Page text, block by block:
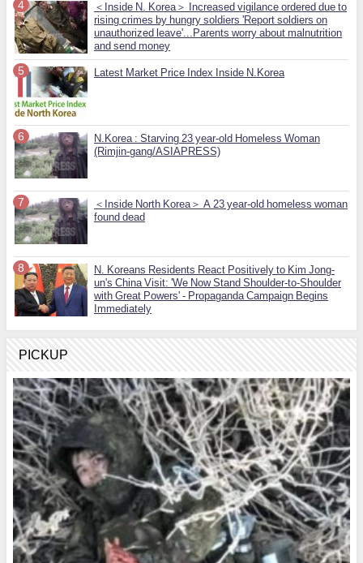
＜Inside N. Korea＞ Increased vigilance ordered due to
rising crimes by hungry soldiers 'Report soldiers on
unauthorized leave'...Parents worry about malnutrition
and send money
Latest Market Price Index Inside N.Korea
N.Korea : Starving 23 year-old Homeless Woman
(Rimjin-gang/ASIAPRESS)
＜Inside North Korea＞ A 23 year-old homeless woman
found dead
N. Koreans Residents React Positively to Kim Jong-
un's China Visit: 'We Now Stand Shoulder-to-Shoulder
with Great Powers' - Propaganda Campaign Begins
Immediately
PICKUP